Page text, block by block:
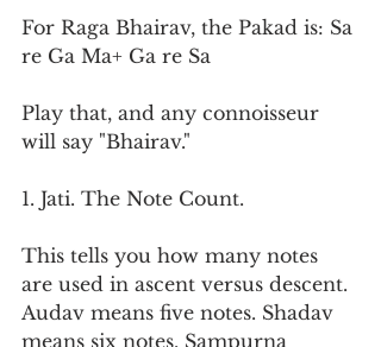
For Raga Bhairav, the Pakad is: Sa
re Ga Ma+ Ga re Sa
Play that, and any connoisseur
will say "Bhairav."
1. Jati. The Note Count.
This tells you how many notes
are used in ascent versus descent.
Audav means five notes. Shadav
means six notes. Sampurna